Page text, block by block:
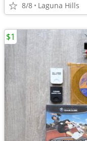
8/8 Laguna Hills
$1